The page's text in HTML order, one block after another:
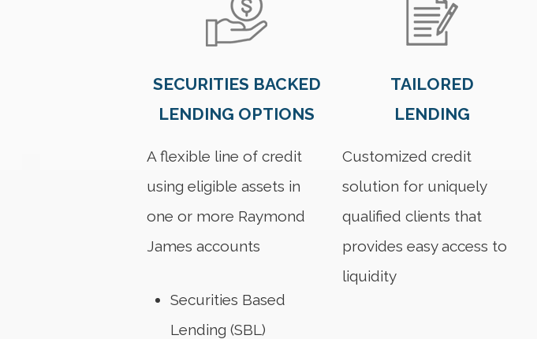
SECURITIES BACKED
LENDING OPTIONS
A flexible line of credit
using eligible assets in
one or more Raymond
James accounts
Securities Based
Lending (SBL)
TAILORED
LENDING
Customized credit
solution for uniquely
qualified clients that
provides easy access to
liquidity